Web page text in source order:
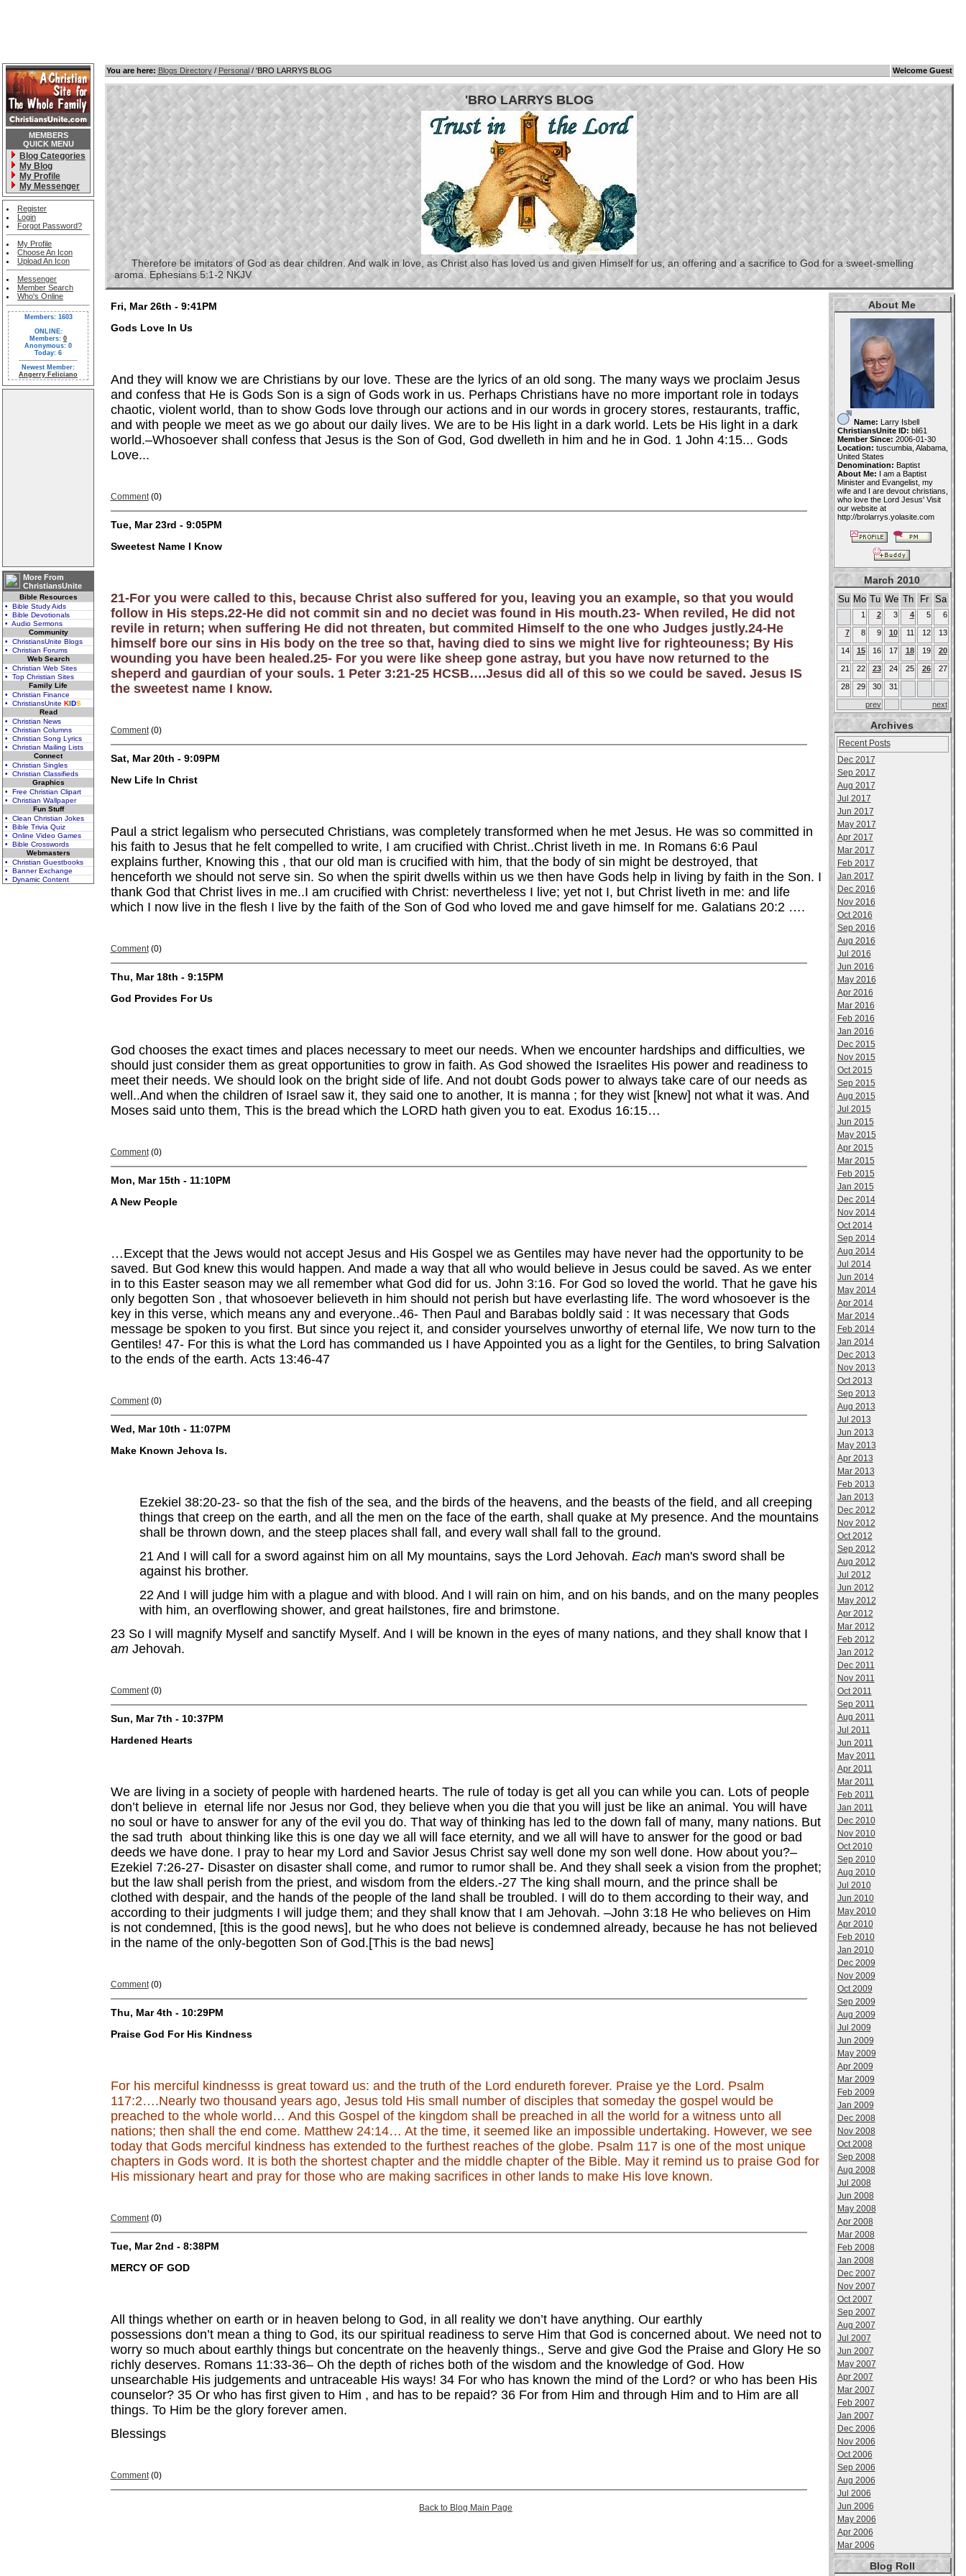
MEMBERS
QUICK MENU
Blog Categories
My Blog
My Profile
My Messenger
Register
Login
Forgot Password?
My Profile
Choose An Icon
Upload An Icon
Messenger
Member Search
Who's Online
Members: 1603
ONLINE:
Members: 0
Anonymous: 0
Today: 6
Newest Member:
Angerry Feliciano
More From
ChristiansUnite
Bible Resources
• Bible Study Aids
• Bible Devotionals
• Audio Sermons
Community
• ChristiansUnite Blogs
• Christian Forums
Web Search
• Christian Web Sites
• Top Christian Sites
Family Life
• Christian Finance
• ChristiansUnite KIDS
Read
• Christian News
• Christian Columns
• Christian Song Lyrics
• Christian Mailing Lists
Connect
• Christian Singles
• Christian Classifieds
Graphics
• Free Christian Clipart
• Christian Wallpaper
Fun Stuff
• Clean Christian Jokes
• Bible Trivia Quiz
• Online Video Games
• Bible Crosswords
Webmasters
• Christian Guestbooks
• Banner Exchange
• Dynamic Content
You are here: Blogs Directory/ Personal/ 'BRO LARRYS BLOG Welcome Guest
'BRO LARRYS BLOG
Therefore be imitators of God as dear children. And walk in love, as Christ also has loved us and given Himself for us, an offering and a sacrifice to God for a sweet-smelling
aroma. Ephesians 5:1-2 NKJV
Fri, Mar 26th - 9:41PM
Gods Love In Us
And they will know we are Christians by our love. These are the lyrics of an old song. The many ways we proclaim Jesus
and confess that He is Gods Son is a sign of Gods work in us. Perhaps Christians have no more important role in todays
chaotic, violent world, than to show Gods love through our actions and in our words in grocery stores, restaurants, traffic,
and with people we meet as we go about our daily lives. We are to be His light in a dark world. Lets be His light in a dark
world.–Whosoever shall confess that Jesus is the Son of God, God dwelleth in him and he in God. 1 John 4:15... Gods
Love...
Comment(0)
Tue, Mar 23rd - 9:05PM
Sweetest Name I Know
21-For you were called to this, because Christ also suffered for you, leaving you an example, so that you would
follow in His steps.22-He did not commit sin and no deciet was found in His mouth.23- When reviled, He did not
revile in return; when suffering He did not threaten, but commited Himself to the one who Judges justly.24-He
himself bore our sins in His body on the tree so that, having died to sins we might live for righteouness; By His
wounding you have been healed.25- For you were like sheep gone astray, but you have now returned to the
sheperd and gaurdian of your souls. 1 Peter 3:21-25 HCSB….Jesus did all of this so we could be saved. Jesus IS
the sweetest name I know.
Comment(0)
Sat, Mar 20th - 9:09PM
New Life In Christ
Paul a strict legalism who persecuted Christians, was completely transformed when he met Jesus. He was so committed in
his faith to Jesus that he felt compelled to write, I am crucified with Christ..Christ liveth in me. In Romans 6:6 Paul
explains further, Knowing this , that our old man is crucified with him, that the body of sin might be destroyed, that
henceforth we should not serve sin. So when the spirit dwells within us we then have Gods help in living by faith in the Son. I
thank God that Christ lives in me..I am crucified with Christ: nevertheless I live; yet not I, but Christ liveth in me: and life
which I now live in the flesh I live by the faith of the Son of God who loved me and gave himself for me. Galatians 20:2 ….
Comment(0)
Thu, Mar 18th - 9:15PM
God Provides For Us
God chooses the exact times and places necessary to meet our needs. When we encounter hardships and difficulties, we
should just consider them as great opportunities to grow in faith. As God showed the Israelites His power and readiness to
meet their needs. We should look on the bright side of life. And not doubt Gods power to always take care of our needs as
well..And when the children of Israel saw it, they said one to another, It is manna ; for they wist [knew] not what it was. And
Moses said unto them, This is the bread which the LORD hath given you to eat. Exodus 16:15…
Comment(0)
Mon, Mar 15th - 11:10PM
A New People
…Except that the Jews would not accept Jesus and His Gospel we as Gentiles may have never had the opportunity to be
saved. But God knew this would happen. And made a way that all who would believe in Jesus could be saved. As we enter
in to this Easter season may we all remember what God did for us. John 3:16. For God so loved the world. That he gave his
only begotten Son , that whosoever believeth in him should not perish but have everlasting life. The word whosoever is the
key in this verse, which means any and everyone..46- Then Paul and Barabas boldly said : It was necessary that Gods
message be spoken to you first. But since you reject it, and consider yourselves unworthy of eternal life, We now turn to the
Gentiles! 47- For this is what the Lord has commanded us I have Appointed you as a light for the Gentiles, to bring Salvation
to the ends of the earth. Acts 13:46-47
Comment(0)
Wed, Mar 10th - 11:07PM
Make Known Jehova Is.
Ezekiel 38:20-23-so that the fish of the sea, and the birds of the heavens, and the beasts of the field, and all creeping
things that creep on the earth, and all the men on the face of the earth, shall quake at My presence. And the mountains
shall be thrown down, and the steep places shall fall, and every wall shall fall to the ground.
21And I will call for a sword against him on all My mountains, says the Lord Jehovah. Eachman's sword shall be
against his brother.
22And I will judge him with a plague and with blood. And I will rain on him, and on his bands, and on the many peoples
with him, an overflowing shower, and great hailstones, fire and brimstone.
23So I will magnify Myself and sanctify Myself. And I will be known in the eyes of many nations, and they shall know that I
amJehovah.
Comment(0)
Sun, Mar 7th - 10:37PM
Hardened Hearts
We are living in a society of people with hardened hearts. The rule of today is get all you can while you can. Lots of people
don’t believe in eternal life nor Jesus nor God, they believe when you die that you will just be like an animal. You will have
no soul or have to answer for any of the evil you do. That way of thinking has led to the down fall of many, many nations. But
the sad truth about thinking like this is one day we all will face eternity, and we all will have to answer for the good or bad
deeds we have done. I pray to hear my Lord and Savior Jesus Christ say well done my son well done. How about you?–
Ezekiel 7:26-27- Disaster on disaster shall come, and rumor to rumor shall be. And they shall seek a vision from the prophet;
but the law shall perish from the priest, and wisdom from the elders.-27 The king shall mourn, and the prince shall be
clothed with despair, and the hands of the people of the land shall be troubled. I will do to them according to their way, and
according to their judgments I will judge them; and they shall know that I am Jehovah. –John 3:18 He who believes on Him
is not condemned, [this is the good news], but he who does not believe is condemned already, because he has not believed
in the name of the only-begotten Son of God.[This is the bad news]
Comment(0)
Thu, Mar 4th - 10:29PM
Praise God For His Kindness
For his merciful kindnesss is great toward us: and the truth of the Lord endureth forever. Praise ye the Lord. Psalm
117:2….Nearly two thousand years ago, Jesus told His small number of disciples that someday the gospel would be
preached to the whole world… And this Gospel of the kingdom shall be preached in all the world for a witness unto all
nations; then shall the end come. Matthew 24:14… At the time, it seemed like an impossible undertaking. However, we see
today that Gods merciful kindness has extended to the furthest reaches of the globe. Psalm 117 is one of the most unique
chapters in Gods word. It is both the shortest chapter and the middle chapter of the Bible. May it remind us to praise God for
His missionary heart and pray for those who are making sacrifices in other lands to make His love known.
Comment(0)
Tue, Mar 2nd - 8:38PM
MERCY OF GOD
All things whether on earth or in heaven belong to God, in all reality we don’t have anything. Our earthly
possessions don’t mean a thing to God, its our spiritual readiness to serve Him that God is concerned about. We need not to
worry so much about earthly things but concentrate on the heavenly things., Serve and give God the Praise and Glory He so
richly deserves. Romans 11:33-36– Oh the depth of riches both of the wisdom and the knowledge of God. How
unsearchable His judgements and untraceable His ways! 34 For who has known the mind of the Lord? or who has been His
counselor? 35 Or who has first given to Him , and has to be repaid? 36 For from Him and through Him and to Him are all
things. To Him be the glory forever amen.
Blessings
Comment(0)
Back to Blog Main Page
About Me
Name: Larry Isbell
ChristiansUnite ID: bli61
Member Since: 2006-01-30
Location: tuscumbia, Alabama,
United States
Denomination: Baptist
About Me: I am a Baptist
Minister and Evangelist, my
wife and I are devout christians,
who love the Lord Jesus' Visit
our website at
http://brolarrys.yolasite.com
March 2010
Su Mo Tu We Th Fr Sa
1 2 3 4 5 6
7 8 9 10 11 12 13
14 15 16 17 18 19 20
21 22 23 24 25 26 27
28 29 30 31
prev next
Archives
Recent Posts
Dec 2017
Sep 2017
Aug 2017
Jul 2017
Jun 2017
May 2017
Apr 2017
Mar 2017
Feb 2017
Jan 2017
Dec 2016
Nov 2016
Oct 2016
Sep 2016
Aug 2016
Jul 2016
Jun 2016
May 2016
Apr 2016
Mar 2016
Feb 2016
Jan 2016
Dec 2015
Nov 2015
Oct 2015
Sep 2015
Aug 2015
Jul 2015
Jun 2015
May 2015
Apr 2015
Mar 2015
Feb 2015
Jan 2015
Dec 2014
Nov 2014
Oct 2014
Sep 2014
Aug 2014
Jul 2014
Jun 2014
May 2014
Apr 2014
Mar 2014
Feb 2014
Jan 2014
Dec 2013
Nov 2013
Oct 2013
Sep 2013
Aug 2013
Jul 2013
Jun 2013
May 2013
Apr 2013
Mar 2013
Feb 2013
Jan 2013
Dec 2012
Nov 2012
Oct 2012
Sep 2012
Aug 2012
Jul 2012
Jun 2012
May 2012
Apr 2012
Mar 2012
Feb 2012
Jan 2012
Dec 2011
Nov 2011
Oct 2011
Sep 2011
Aug 2011
Jul 2011
Jun 2011
May 2011
Apr 2011
Mar 2011
Feb 2011
Jan 2011
Dec 2010
Nov 2010
Oct 2010
Sep 2010
Aug 2010
Jul 2010
Jun 2010
May 2010
Apr 2010
Feb 2010
Jan 2010
Dec 2009
Nov 2009
Oct 2009
Sep 2009
Aug 2009
Jul 2009
Jun 2009
May 2009
Apr 2009
Mar 2009
Feb 2009
Jan 2009
Dec 2008
Nov 2008
Oct 2008
Sep 2008
Aug 2008
Jul 2008
Jun 2008
May 2008
Apr 2008
Mar 2008
Feb 2008
Jan 2008
Dec 2007
Nov 2007
Oct 2007
Sep 2007
Aug 2007
Jul 2007
Jun 2007
May 2007
Apr 2007
Mar 2007
Feb 2007
Jan 2007
Dec 2006
Nov 2006
Oct 2006
Sep 2006
Aug 2006
Jul 2006
Jun 2006
May 2006
Apr 2006
Mar 2006
Blog Roll